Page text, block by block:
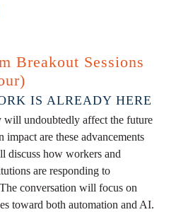
Breakout Sessions
IS ALREADY HERE
will undoubtedly affect the future
are these advancements
discuss how workers and
are responding to
conversation will focus on
toward both automation and AI.